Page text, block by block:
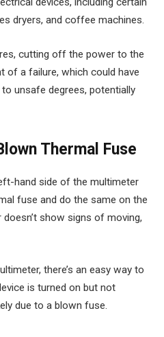
dryers, and coffee machines.
cutting off the power to the
of a failure, which could have
unsafe degrees, potentially
Thermal Fuse
hand side of the multimeter
fuse and do the same on the
show signs of moving,
there’s an easy way to
is turned on but not
due to a blown fuse.